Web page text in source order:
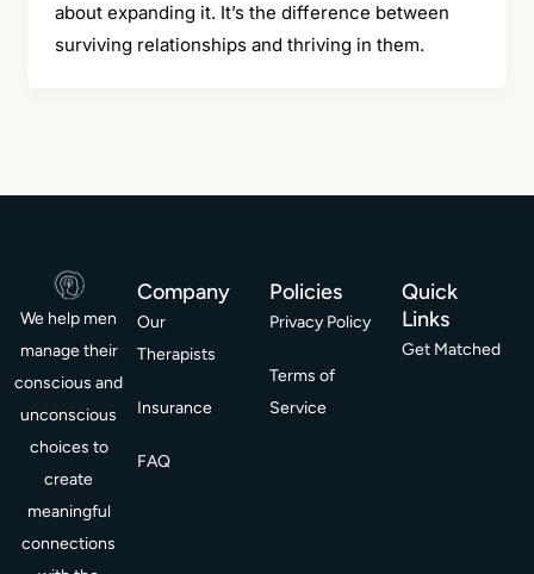
about expanding it. It’s the difference between
surviving relationships and thriving in them.
We help men
manage their
conscious and
unconscious
choices to
create
meaningful
connections
Company
Our
Therapists
Insurance
FAQ
Policies
Privacy Policy
Terms of
Service
Quick
Links
Get Matched